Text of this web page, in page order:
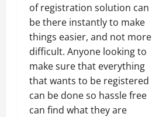
of registration solution can
be there instantly to make
things easier, and not more
difficult. Anyone looking to
make sure that everything
that wants to be registered
can be done so hassle free
can find what they are